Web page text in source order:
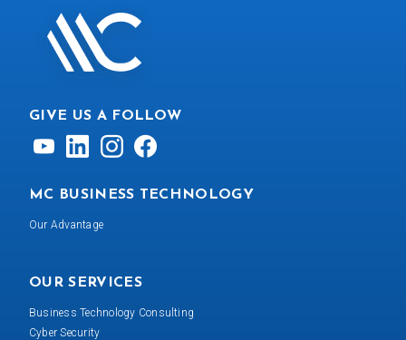
GIVE US A FOLLOW
MC BUSINESS TECHNOLOGY
Our Advantage
OUR SERVICES
Business Technology Consulting
Cyber Security